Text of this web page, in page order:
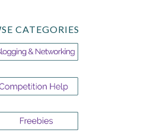
CATEGORIES